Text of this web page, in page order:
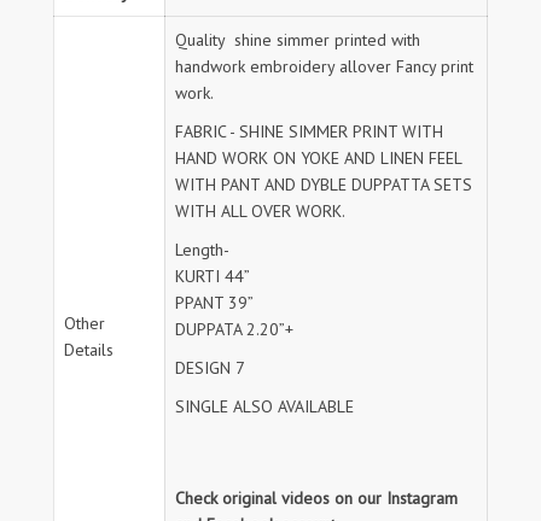
Other
Details
Quality shine simmer printed with
handwork embroidery allover Fancy print
work.
FABRIC - SHINE SIMMER PRINT WITH
HAND WORK ON YOKE AND LINEN FEEL
WITH PANT AND DYBLE DUPPATTA SETS
WITH ALL OVER WORK.
Length-
KURTI 44”
PPANT 39”
DUPPATA 2.20”+
DESIGN 7
SINGLE ALSO AVAILABLE
Check original videos on our Instagram